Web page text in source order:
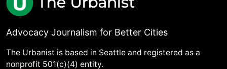
Advocacy Journalism for Better Cities
The Urbanist is based in Seattle and registered as a
nonprofit 501(c)(4) entity.